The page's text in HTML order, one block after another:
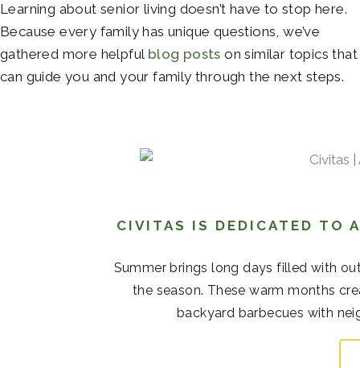
Learning about senior living doesn’t have to stop here.
Because every family has unique questions, we’ve
gathered more helpful blog posts on similar topics that
can guide you and your family through the next steps.
CIVITAS IS DEDICATED TO
Summer brings long days filled with
the season. These warm months
backyard barbecues with